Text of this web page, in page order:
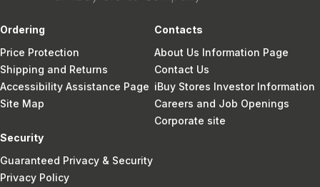
Ordering
Price Protection
Shipping and Returns
Accessibility Assistance Page
Site Map
Contacts
About Us Information Page
Contact Us
iBuy Stores Investor Information
Careers and Job Openings
Corporate site
Security
Guaranteed Privacy & Security
Privacy Policy